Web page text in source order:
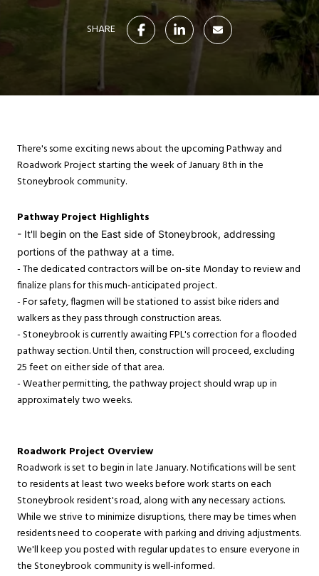
SHARE
There's some exciting news about the upcoming Pathway and
Roadwork Project starting the week of January 8th in the
Stoneybrook community.
Pathway Project Highlights
- It'll begin on the East side of Stoneybrook, addressing
portions of the pathway at a time.
- The dedicated contractors will be on-site Monday to review and
finalize plans for this much-anticipated project.
- For safety, flagmen will be stationed to assist bike riders and
walkers as they pass through construction areas.
- Stoneybrook is currently awaiting FPL's correction for a flooded
pathway section. Until then, construction will proceed, excluding
25 feet on either side of that area.
- Weather permitting, the pathway project should wrap up in
approximately two weeks.
Roadwork Project Overview
Roadwork is set to begin in late January. Notifications will be sent
to residents at least two weeks before work starts on each
Stoneybrook resident's road, along with any necessary actions.
While we strive to minimize disruptions, there may be times when
residents need to cooperate with parking and driving adjustments.
We'll keep you posted with regular updates to ensure everyone in
the Stoneybrook community is well-informed.